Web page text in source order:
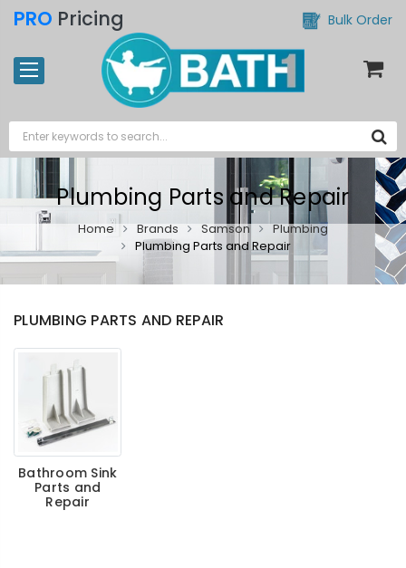
PRO Pricing Bulk Order
Plumbing Parts and Repair
Home Brands Samson
Plumbing
Plumbing Parts and Repair
PLUMBING PARTS AND REPAIR
Bathroom Sink
Parts and
Repair